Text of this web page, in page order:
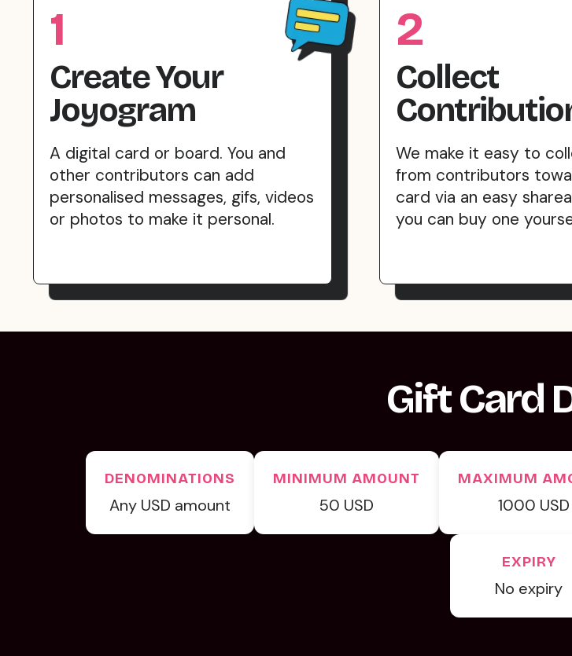
1
Create Your
Joyogram
A digital card or board. You and
other contributors can add
personalised messages, gifs, videos
or photos to make it personal.
2
Collect
We make it easy to
from contributors
card via an easy
you can buy one
Gift Card
DENOMINATIONS
Any USD amount
MINIMUM AMOUNT
50 USD
MAXIMUM
1000 USD
EXPIRY
No expiry